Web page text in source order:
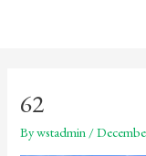
62
Bywstadmin /